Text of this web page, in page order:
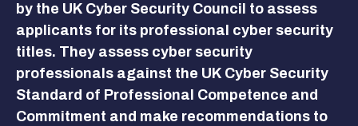
Get Started in
Cyber
Insights and
Events
by the UK Cyber Security Council to assess
applicants for its professional cyber security
titles. They assess cyber security
professionals against the UK Cyber Security
Standard of Professional Competence and
Commitment and make recommendations to